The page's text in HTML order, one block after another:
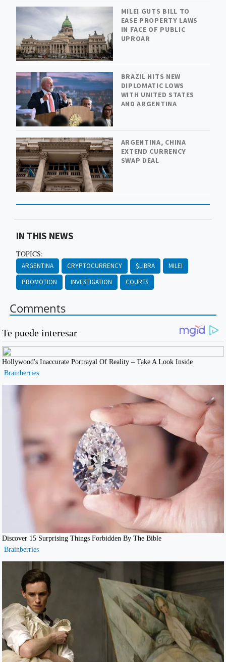
MILEI GUTS BILL TO
EASE PROPERTY LAWS
IN FACE OF PUBLIC
UPROAR
BRAZIL HITS NEW
DIPLOMATIC LOWS
WITH UNITED STATES
AND ARGENTINA
ARGENTINA, CHINA
EXTEND CURRENCY
SWAP DEAL
IN THIS NEWS
TOPICS:
ARGENTINA CRYPTOCURRENCY $LIBRA
MILEI
PROMOTION
INVESTIGATION COURTS
Comments